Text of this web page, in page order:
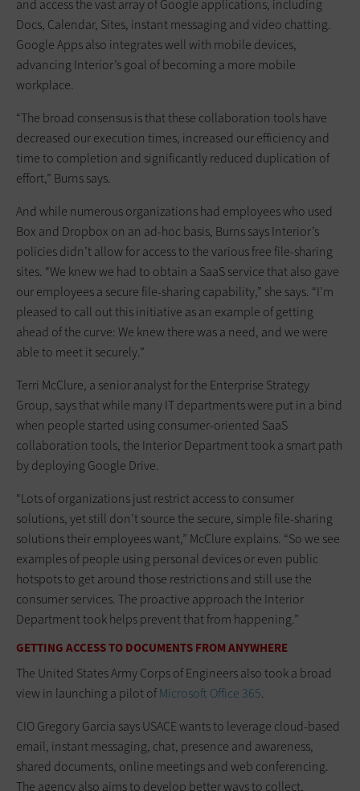
and access the vast array of Google applications, including
Docs, Calendar, Sites, instant messaging and video chatting.
Google Apps also integrates well with mobile devices,
advancing Interior’s goal of becoming a more mobile
workplace.
“The broad consensus is that these collaboration tools have
decreased our execution times, increased our efficiency and
time to completion and significantly reduced duplication of
effort,” Burns says.
And while numerous organizations had employees who used
Box and Dropbox on an ad-hoc basis, Burns says Interior’s
policies didn’t allow for access to the various free file-sharing
sites. “We knew we had to obtain a SaaS service that also gave
our employees a secure file-sharing capability,” she says. “I’m
pleased to call out this initiative as an example of getting
ahead of the curve: We knew there was a need, and we were
able to meet it securely.”
Terri McClure, a senior analyst for the Enterprise Strategy
Group, says that while many IT departments were put in a bind
when people started using consumer-oriented SaaS
collaboration tools, the Interior Department took a smart path
by deploying Google Drive.
“Lots of organizations just restrict access to consumer
solutions, yet still don’t source the secure, simple file-sharing
solutions their employees want,” McClure explains. “So we see
examples of people using personal devices or even public
hotspots to get around those restrictions and still use the
consumer services. The proactive approach the Interior
Department took helps prevent that from happening.”
GETTING ACCESS TO DOCUMENTS FROM ANYWHERE
The United States Army Corps of Engineers also took a broad
view in launching a pilot ofMicrosoft Office 365.
CIO Gregory Garcia says USACE wants to leverage cloud-based
email, instant messaging, chat, presence and awareness,
shared documents, online meetings and web conferencing.
The agency also aims to develop better ways to collect,